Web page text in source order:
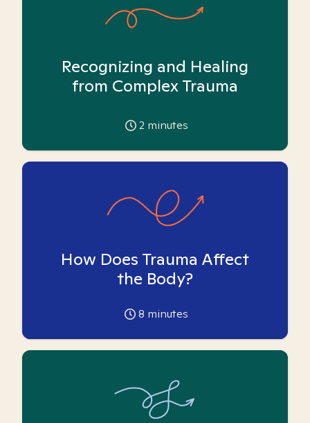
Recognizing and Healing
from Complex Trauma
2 minutes
How Does Trauma Affect
the Body?
8 minutes